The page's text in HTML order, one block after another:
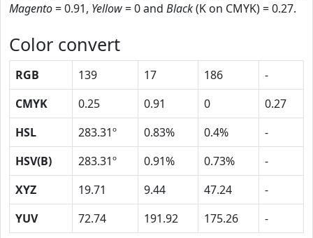
Magento= 0.91, Yellow= 0 and Black(K on CMYK) = 0.27.
Color convert
RGB 139 17 186
-
CMYK
0.25 0.91 0
0.27
HSL
283.31º 0.83% 0.4%
-
HSV(B)
283.31º 0.91% 0.73%
-
XYZ
19.71 9.44 47.24
-
YUV
72.74 191.92 175.26 -